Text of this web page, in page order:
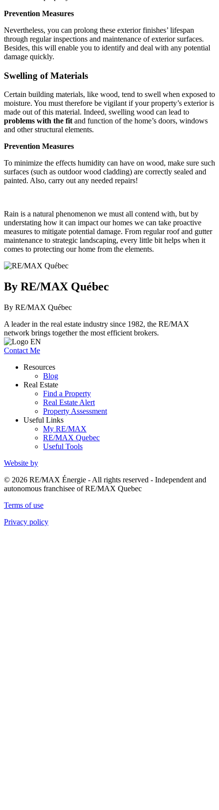
Prevention Measures
Nevertheless, you can prolong these exterior finishes’ lifespan
through regular inspections and maintenance of exterior surfaces.
Besides, this will enable you to identify and deal with any potential
damage quickly.
Swelling of Materials
Certain building materials, like wood, tend to swell when exposed to
moisture. You must therefore be vigilant if your property’s exterior is
made out of this material. Indeed, swelling wood can lead to
problems with the fit and function of the home’s doors, windows
and other structural elements.
Prevention Measures
To minimize the effects humidity can have on wood, make sure such
surfaces (such as outdoor wood cladding) are correctly sealed and
painted. Also, carry out any needed repairs!
Rain is a natural phenomenon we must all contend with, but by
understating how it can impact our homes we can take proactive
measures to mitigate potential damage. From regular roof and gutter
maintenance to strategic landscaping, every little bit helps when it
comes to protecting our home from the elements.
By RE/MAX Québec
By RE/MAX Québec
A leader in the real estate industry since 1982, the RE/MAX
network brings together the most efficient brokers.
Contact Me
Resources
Blog
Real Estate
Find a Property
Real Estate Alert
Property Assessment
Useful Links
My RE/MAX
RE/MAX Quebec
Useful Tools
Website by
© 2026 RE/MAX Énergie - All rights reserved - Independent and
autonomous franchisee of RE/MAX Quebec
Terms of use
Privacy policy